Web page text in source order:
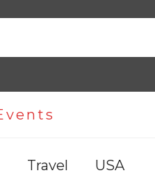
Travel USA